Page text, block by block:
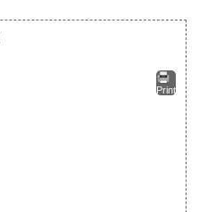
Print